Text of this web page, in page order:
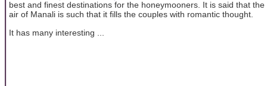
best and finest destinations for the honeymooners. It is said that the
air of Manali is such that it fills the couples with romantic thought.
It has many interesting ...